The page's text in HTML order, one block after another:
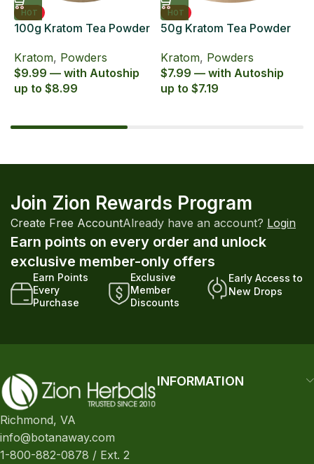
HOT
100g Kratom Tea Powder
Blend
Kratom, Powders
$9.99 — with Autoship
up to $8.99
HOT
50g Kratom Tea Powder
Blend
Kratom, Powders
$7.99 — with Autoship
up to $7.19
Join Zion Rewards Program
Create Free AccountAlready have an account? Login
Earn points on every order and unlock
exclusive member-only offers
Earn Points
Every
Purchase
Exclusive
Member
Discounts
Early Access to
New Drops
Richmond, VA
info@botanaway.com
1-800-882-0878 / Ext. 2
INFORMATION